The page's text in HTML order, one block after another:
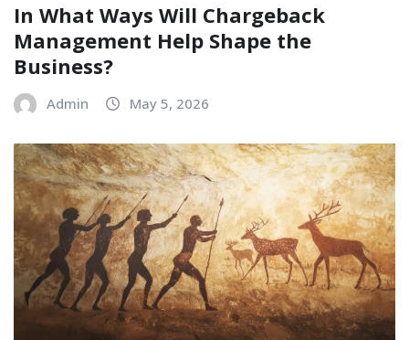
In What Ways Will Chargeback
Management Help Shape the
Business?
Admin May 5, 2026